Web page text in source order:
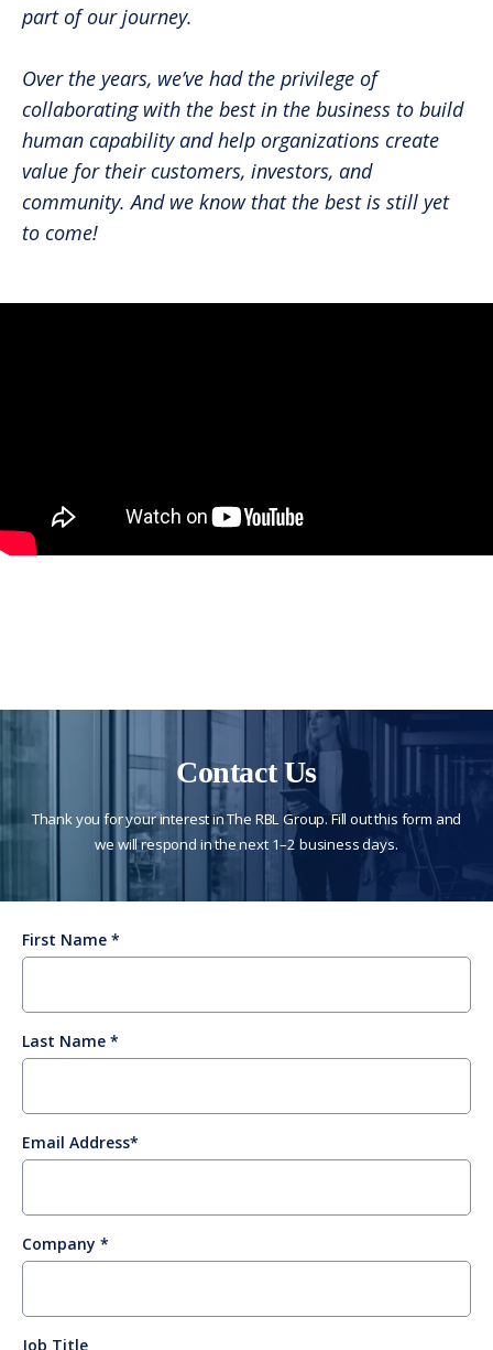
part of our journey.
Over the years, we’ve had the privilege of
collaborating with the best in the business to build
human capability and help organizations create
value for their customers, investors, and
community. And we know that the best is still yet
to come!
Contact Us
Thank you for your interest in The RBL Group. Fill out this form and
we will respond in the next 1–2 business days.
First Name
Last Name
Email Address
Company
Job Title